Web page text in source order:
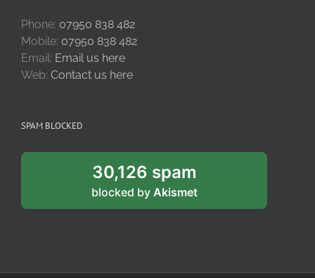
Phone: 07950 838 482
Mobile: 07950 838 482
Email: Email us here
Web: Contact us here
SPAM BLOCKED
30,126 spam
blocked by Akismet